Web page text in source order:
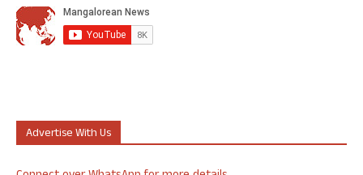
Advertise With Us